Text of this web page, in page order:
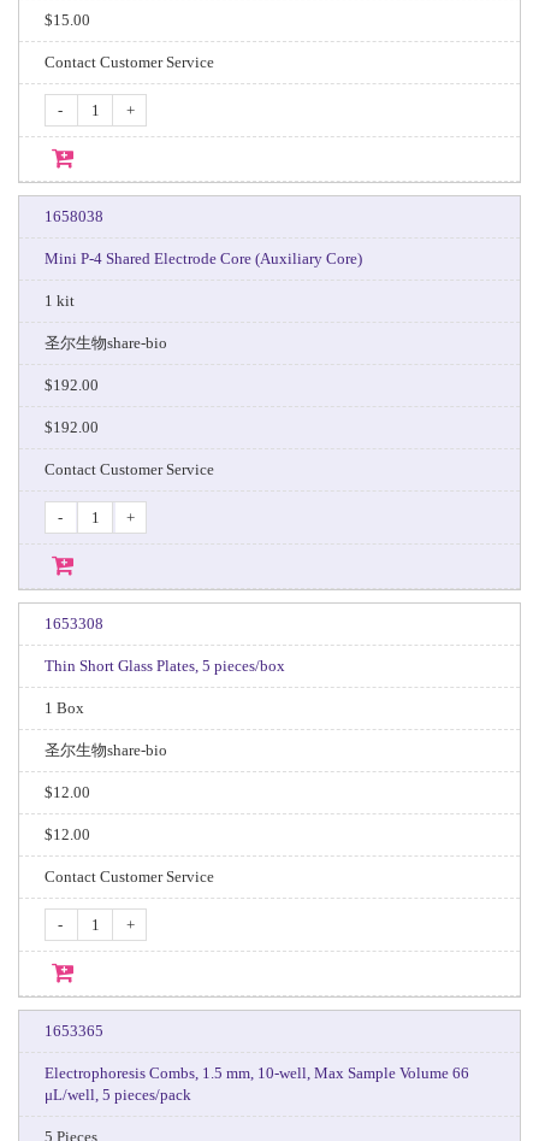
$15.00
Contact Customer Service
- +
1658038
Mini P-4 Shared Electrode Core (Auxiliary Core)
1 kit
圣尔生物share-bio
$192.00
$192.00
Contact Customer Service
- +
1653308
Thin Short Glass Plates, 5 pieces/box
1 Box
圣尔生物share-bio
$12.00
$12.00
Contact Customer Service
- +
1653365
Electrophoresis Combs, 1.5 mm, 10-well, Max Sample Volume 66
μL/well, 5 pieces/pack
5 Pieces